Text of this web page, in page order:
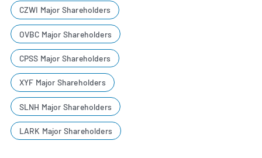
CZWI Major Shareholders
OVBC Major Shareholders
CPSS Major Shareholders
XYF Major Shareholders
SLNH Major Shareholders
LARK Major Shareholders